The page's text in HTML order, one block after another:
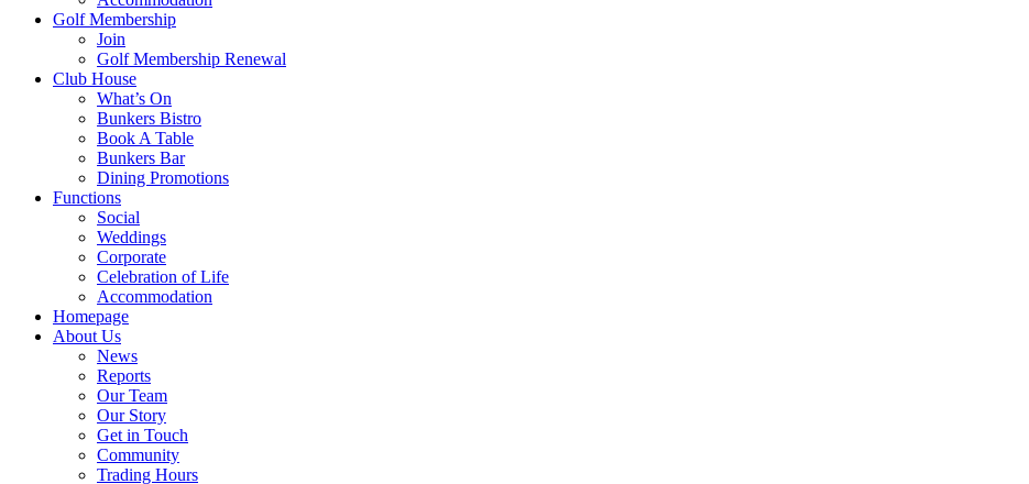
Golf Membership
Join
Golf Membership Renewal
Club House
What’s On
Bunkers Bistro
Book A Table
Bunkers Bar
Dining Promotions
Functions
Social
Weddings
Corporate
Celebration of Life
Accommodation
Homepage
About Us
News
Reports
Our Team
Our Story
Get in Touch
Community
Trading Hours